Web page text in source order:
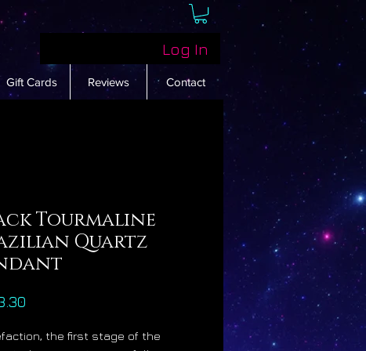
Log In
Gift Cards Reviews Contact
Tourmaline
Quartz
the first stage of the